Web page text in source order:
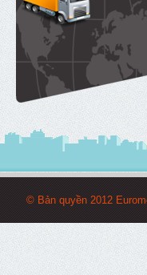
© Bản quyền 2012